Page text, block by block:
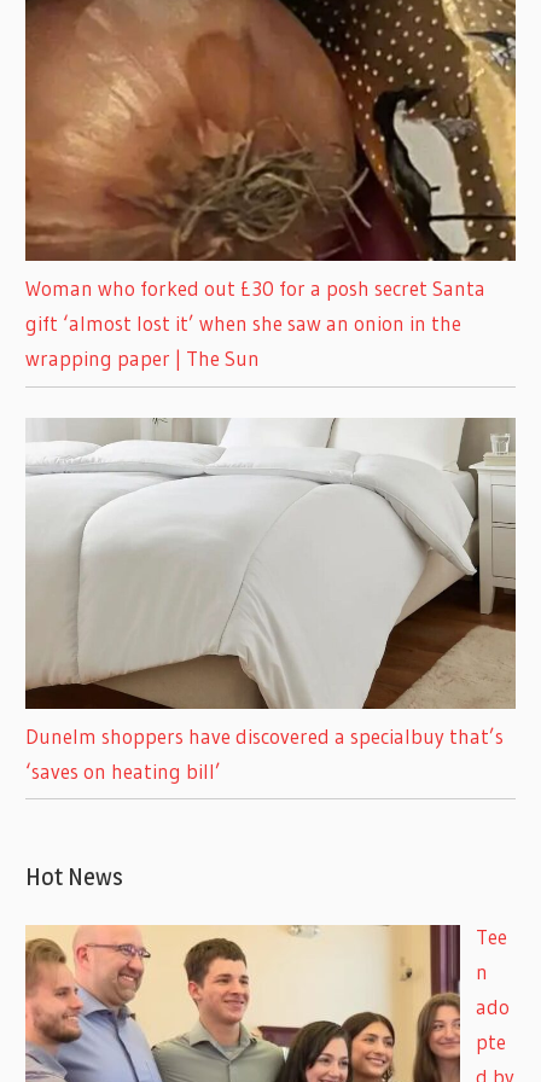
Woman who forked out £30 for a posh secret Santa
gift ‘almost lost it’ when she saw an onion in the
wrapping paper | The Sun
Dunelm shoppers have discovered a specialbuy that’s
‘saves on heating bill’
Hot News
Tee
n
ado
pte
d by